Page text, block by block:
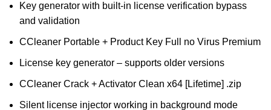
Key generator with built-in license verification bypass
and validation
CCleaner Portable + Product Key Full no Virus Premium
License key generator – supports older versions
CCleaner Crack + Activator Clean x64 [Lifetime] .zip
Silent license injector working in background mode